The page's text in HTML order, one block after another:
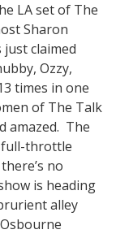
LA set of The
Sharon
claimed
Ozzy,
times in one
of The Talk
amazed. The
full-throttle
no
is heading
alley